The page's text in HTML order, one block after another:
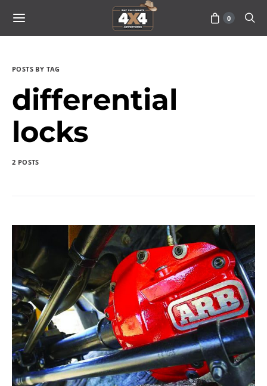
0
POSTS BY TAG
differential
locks
2 POSTS